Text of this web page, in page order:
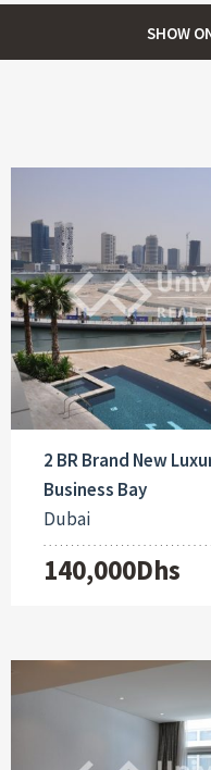
SHOW
2 BR Brand New
Business Bay
Dubai
140,000Dhs